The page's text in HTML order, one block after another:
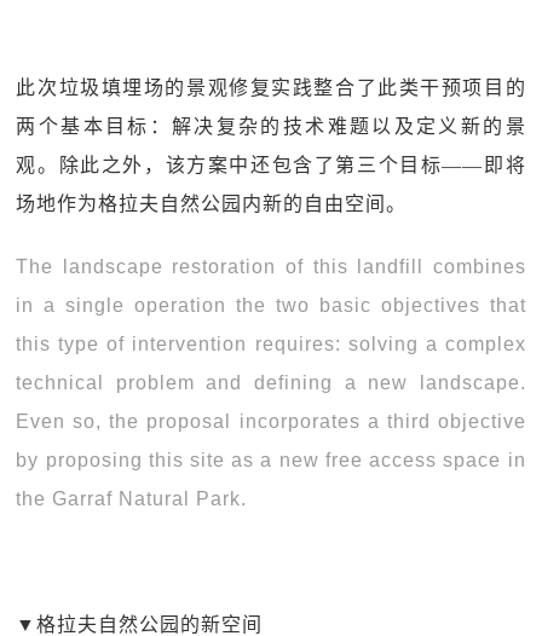
此次垃圾填埋场的景观修复实践整合了此类干预项目的
两个基本目标：解决复杂的技术难题以及定义新的景
观。除此之外，该方案中还包含了第三个目标——即将
场地作为格拉夫自然公园内新的自由空间。
The landscape restoration of this landfill combines
in a single operation the two basic objectives that
this type of intervention requires: solving a complex
technical problem and defining a new landscape.
Even so, the proposal incorporates a third objective
by proposing this site as a new free access space in
the Garraf Natural Park.
▼格拉夫自然公园的新空间